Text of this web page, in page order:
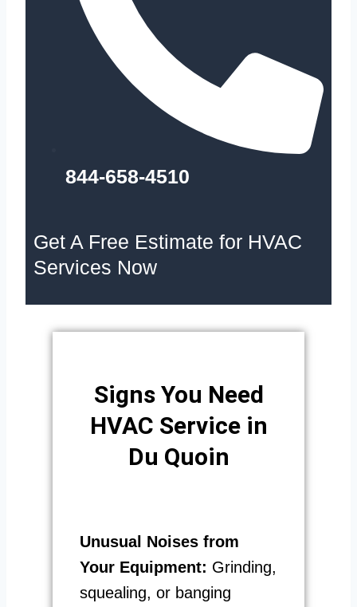
844-658-4510
Get A Free Estimate for HVAC
Services Now
Signs You Need
HVAC Service in
Du Quoin
Unusual Noises from
Your Equipment: Grinding,
squealing, or banging